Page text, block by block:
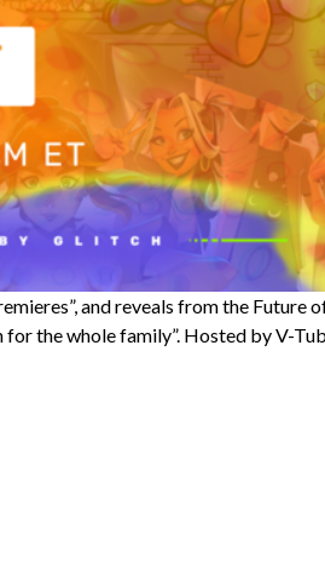
and reveals from the Future
for the whole family”. Hosted by V-